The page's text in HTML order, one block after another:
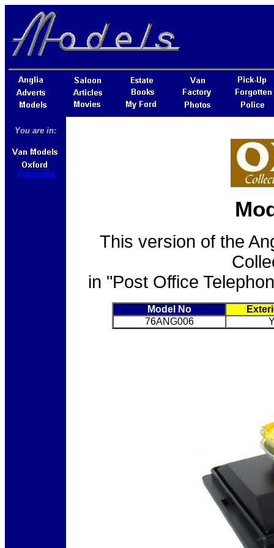
You are in:
76ANG006
This version of the
in "Post Office
Model No
76ANG006